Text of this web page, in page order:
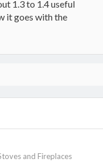
1.3 to 1.4 useful
it goes with the
and Fireplaces